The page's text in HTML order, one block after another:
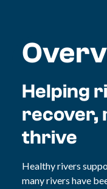
Helping
recover,
thrive
Healthy rivers
many rivers have